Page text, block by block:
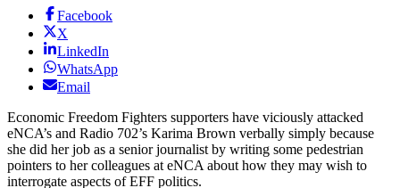
Facebook
X
LinkedIn
WhatsApp
Email
Economic Freedom Fighters supporters have viciously attacked
eNCA’s and Radio 702’s Karima Brown verbally simply because
she did her job as a senior journalist by writing some pedestrian
pointers to her colleagues at eNCA about how they may wish to
interrogate aspects of EFF politics.